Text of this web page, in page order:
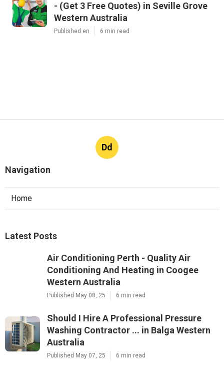
- (Get 3 Free Quotes) in Seville Grove
Western Australia
Published en 6 min read
Dd
Navigation
Home
Latest Posts
Air Conditioning Perth - Quality Air
Conditioning And Heating in Coogee
Western Australia
Published May 08, 25 6 min read
Should I Hire A Professional Pressure
Washing Contractor ... in Balga Western
Australia
Published May 07, 25 6 min read